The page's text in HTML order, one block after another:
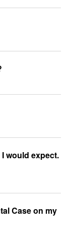
would expect.
Case on my